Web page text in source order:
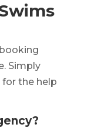
Simply
for the help